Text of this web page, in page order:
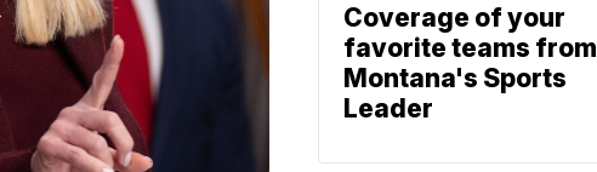
Coverage of your
favorite teams from
Montana's Sports
Leader